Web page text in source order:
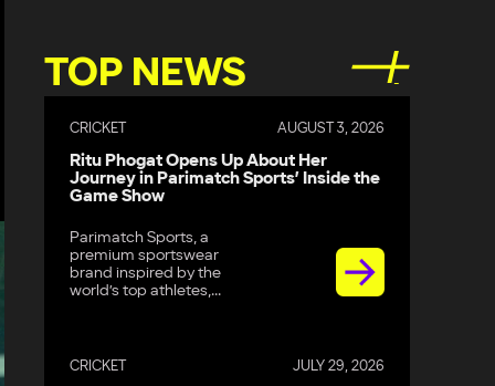
TOP NEWS
CRICKET AUGUST 3, 2026
Ritu Phogat Opens Up About Her
Journey in Parimatch Sports’ Inside the
Game Show
Parimatch Sports, a
premium sportswear
brand inspired by the
world’s top athletes,...
CRICKET JULY 29, 2026